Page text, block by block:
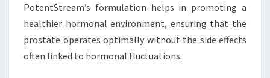
PotentStream’s formulation helps in promoting a
healthier hormonal environment, ensuring that the
prostate operates optimally without the side effects
often linked to hormonal fluctuations.